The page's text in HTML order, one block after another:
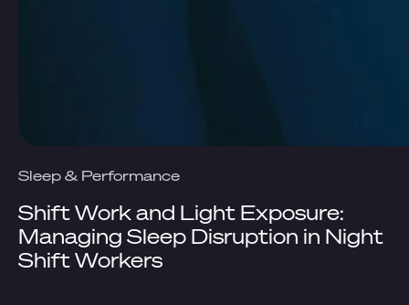
Sleep & Performance
Shift Work and Light Exposure:
Managing Sleep Disruption in Night
Shift Workers